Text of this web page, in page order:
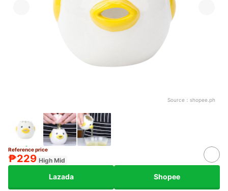
Source： shopee.ph
Reference price
₱229 High Mid
Lazada Shopee